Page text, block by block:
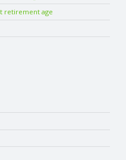
retirement age